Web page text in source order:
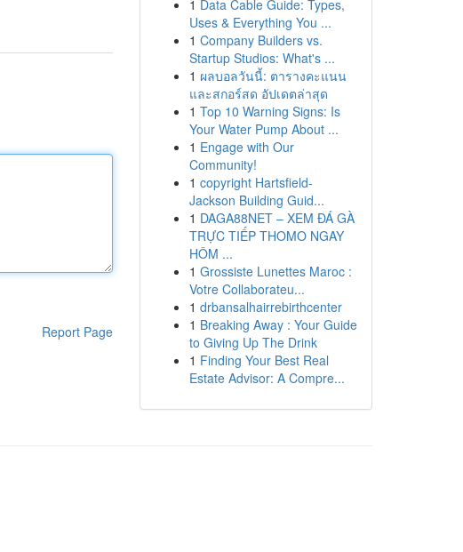
Report Page
1 Data Cable Guide: Types,
Uses & Everything You ...
1 Company Builders vs.
Startup Studios: What's ...
1 ผลบอลวันนี้: ตารางคะแนน
และสกอร์สด อัปเดตล่าสุด
1 Top 10 Warning Signs: Is
Your Water Pump About ...
1 Engage with Our
Community!
1 copyright Hartsfield-
Jackson Building Guid...
1 DAGA88NET – XEM ĐÁ GÀ
TRỰC TIẾP THOMO NGAY
HÔM ...
1 Grossiste Lunettes Maroc :
Votre Collaborateu...
1 drbansalhairrebirthcenter
1 Breaking Away : Your Guide
to Giving Up The Drink
1 Finding Your Best Real
Estate Advisor: A Compre...